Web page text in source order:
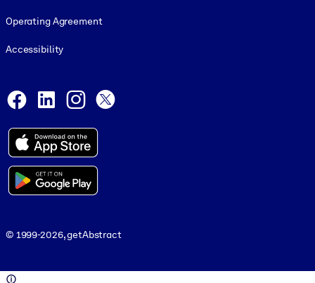
Operating Agreement
Accessibility
Facebook
LinkedInInstagram
© 1999-2026, getAbstract